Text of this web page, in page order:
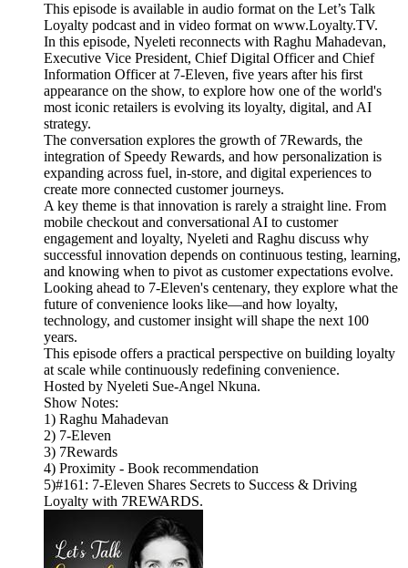
This episode is available in audio format on the Let’s Talk
Loyalty podcast and in video format on www.Loyalty.TV.
In this episode, Nyeleti reconnects with Raghu Mahadevan,
Executive Vice President, Chief Digital Officer and Chief
Information Officer at 7-Eleven, five years after his first
appearance on the show, to explore how one of the world's
most iconic retailers is evolving its loyalty, digital, and AI
strategy.
The conversation explores the growth of 7Rewards, the
integration of Speedy Rewards, and how personalization is
expanding across fuel, in-store, and digital experiences to
create more connected customer journeys.
A key theme is that innovation is rarely a straight line. From
mobile checkout and conversational AI to customer
engagement and loyalty, Nyeleti and Raghu discuss why
successful innovation depends on continuous testing, learning,
and knowing when to pivot as customer expectations evolve.
Looking ahead to 7-Eleven's centenary, they explore what the
future of convenience looks like—and how loyalty,
technology, and customer insight will shape the next 100
years.
This episode offers a practical perspective on building loyalty
at scale while continuously redefining convenience.
Hosted by Nyeleti Sue-Angel Nkuna.
Show Notes:
1) Raghu Mahadevan
2) 7-Eleven
3) 7Rewards
4) Proximity - Book recommendation
5)#161: 7-Eleven Shares Secrets to Success & Driving
Loyalty with 7REWARDS.